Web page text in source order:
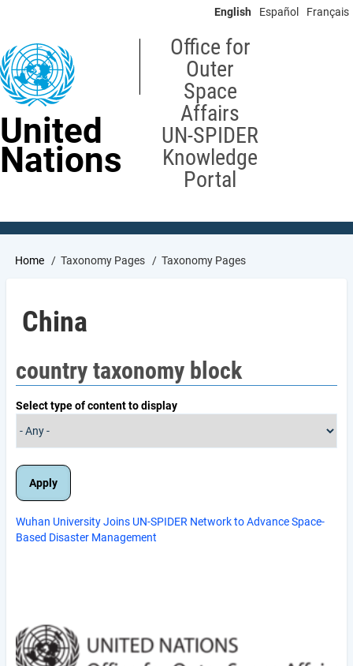
content
English Español Français
United
Nations
Office for
Outer
Space
Affairs
UN-SPIDER
Knowledge
Portal
Breadcrumb
Home Taxonomy Pages Taxonomy Pages
China
country taxonomy block
Select type of content to display
Wuhan University Joins UN-SPIDER Network to Advance Space-
Based Disaster Management